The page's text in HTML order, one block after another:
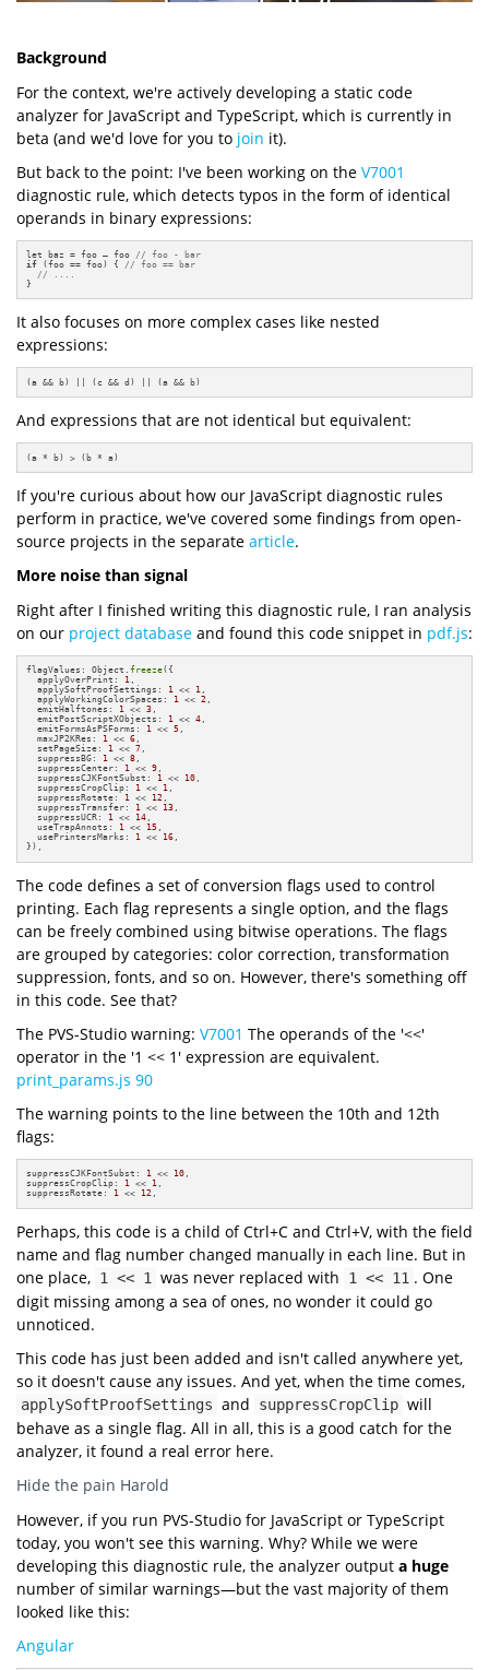
Background
For the context, we're actively developing a static code
analyzer for JavaScript and TypeScript, which is currently in
beta (and we'd love for you to join it).
But back to the point: I've been working on the V7001
diagnostic rule, which detects typos in the form of identical
operands in binary expressions:
let baz = foo – foo // foo - bar
if (foo == foo) { // foo == bar
// ....
}
It also focuses on more complex cases like nested
expressions:
(a && b) || (c && d) || (a && b)
And expressions that are not identical but equivalent:
(a * b) > (b * a)
If you're curious about how our JavaScript diagnostic rules
perform in practice, we've covered some findings from open-
source projects in the separate article.
More noise than signal
Right after I finished writing this diagnostic rule, I ran analysis
on our project database and found this code snippet in pdf.js:
flagValues: Object.freeze({
applyOverPrint: 1 ,
applySoftProofSettings: 1 << 1 ,
applyWorkingColorSpaces: 1 << 2 ,
emitHalftones: 1 << 3 ,
emitPostScriptXObjects: 1 << 4 ,
emitFormsAsPSForms: 1 << 5 ,
maxJP2KRes: 1 << 6 ,
setPageSize: 1 << 7 ,
suppressBG: 1 << 8 ,
suppressCenter: 1 << 9 ,
suppressCJKFontSubst: 1 << 10 ,
suppressCropClip: 1 << 1 ,
suppressRotate: 1 << 12 ,
suppressTransfer: 1 << 13 ,
suppressUCR: 1 << 14 ,
useTrapAnnots: 1 << 15 ,
usePrintersMarks: 1 << 16 ,
}),
The code defines a set of conversion flags used to control
printing. Each flag represents a single option, and the flags
can be freely combined using bitwise operations. The flags
are grouped by categories: color correction, transformation
suppression, fonts, and so on. However, there's something off
in this code. See that?
The PVS-Studio warning: V7001 The operands of the '<<'
operator in the '1 << 1' expression are equivalent.
print_params.js 90
The warning points to the line between the 10th and 12th
flags:
suppressCJKFontSubst: 1 << 10 ,
suppressCropClip: 1 << 1 ,
suppressRotate: 1 << 12 ,
Perhaps, this code is a child of Ctrl+C and Ctrl+V, with the field
name and flag number changed manually in each line. But in
one place, 1 << 1 was never replaced with 1 << 11 . One
digit missing among a sea of ones, no wonder it could go
unnoticed.
This code has just been added and isn't called anywhere yet,
so it doesn't cause any issues. And yet, when the time comes,
applySoftProofSettings and suppressCropClip will
behave as a single flag. All in all, this is a good catch for the
analyzer, it found a real error here.
Hide the pain Harold
However, if you run PVS-Studio for JavaScript or TypeScript
today, you won't see this warning. Why? While we were
developing this diagnostic rule, the analyzer output a huge
number of similar warnings—but the vast majority of them
looked like this:
Angular